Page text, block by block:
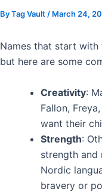
ByTag Vault / March 24,
Names that start with
but here are some
Creativity:
Fallon,
want their
Strength:
strength and
Nordic
bravery or